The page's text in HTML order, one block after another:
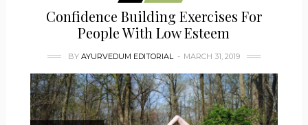
Confidence Building Exercises For
People With Low Esteem
BY AYURVEDUM EDITORIAL MARCH 31, 2019